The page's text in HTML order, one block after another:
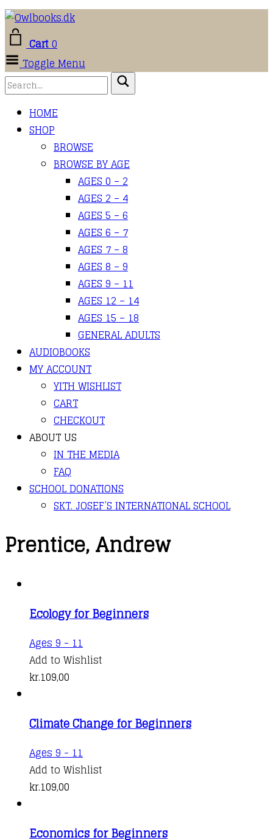
Cart0
Toggle Menu
HOME
SHOP
BROWSE
BROWSE BY AGE
AGES 0 – 2
AGES 2 – 4
AGES 5 – 6
AGES 6 – 7
AGES 7 – 8
AGES 8 – 9
AGES 9 – 11
AGES 12 – 14
AGES 15 – 18
GENERAL ADULTS
AUDIOBOOKS
MY ACCOUNT
YITH WISHLIST
CART
CHECKOUT
ABOUT US
IN THE MEDIA
FAQ
SCHOOL DONATIONS
SKT. JOSEF’S INTERNATIONAL SCHOOL
Prentice, Andrew
Ecology for Beginners
Ages 9 - 11
Add to Wishlist
kr.109,00
Climate Change for Beginners
Ages 9 - 11
Add to Wishlist
kr.109,00
Economics for Beginners